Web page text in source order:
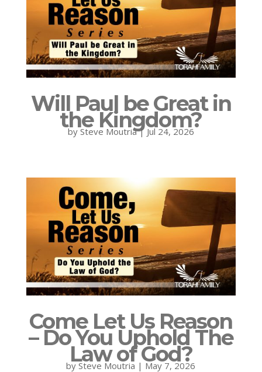
Will Paul be Great in
the Kingdom?
by Steve Moutria| Jul 24, 2026
Come Let Us Reason
– Do You Uphold The
Law of God?
bySteve Moutria | May 7, 2026